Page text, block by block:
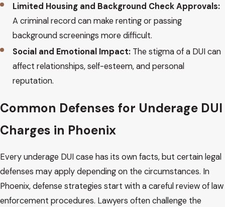
Limited Housing and Background Check Approvals:
A criminal record can make renting or passing
background screenings more difficult.
Social and Emotional Impact:The stigma of a DUI can
affect relationships, self-esteem, and personal
reputation.
Common Defenses for Underage DUI
Charges in Phoenix
Every underage DUI case has its own facts, but certain legal
defenses may apply depending on the circumstances. In
Phoenix, defense strategies start with a careful review of law
enforcement procedures. Lawyers often challenge the